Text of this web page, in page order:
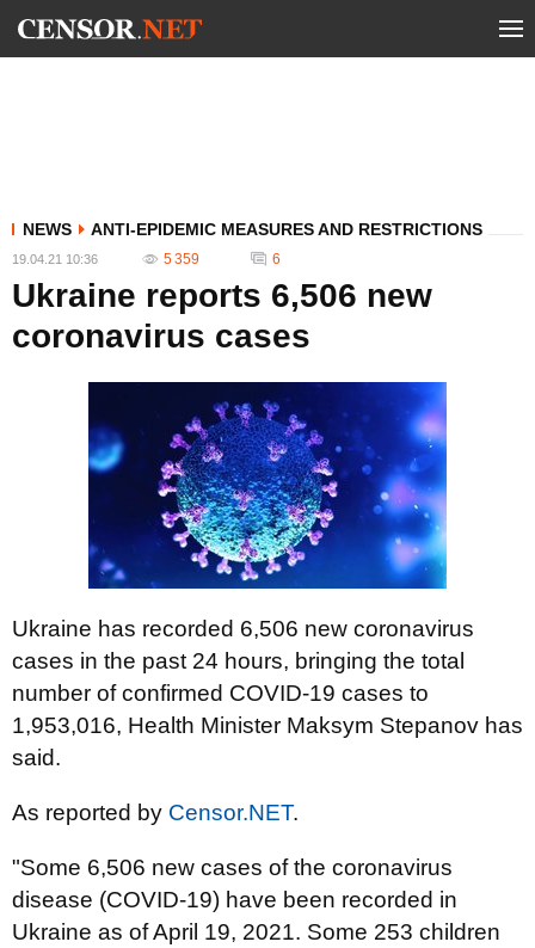
NEWS ANTI-EPIDEMIC MEASURES AND RESTRICTIONS
19.04.21 10:36 5 359 6
Ukraine reports 6,506 new
coronavirus cases
Ukraine has recorded 6,506 new coronavirus
cases in the past 24 hours, bringing the total
number of confirmed COVID-19 cases to
1,953,016, Health Minister Maksym Stepanov has
said.
As reported by Censor.NET.
"Some 6,506 new cases of the coronavirus
disease (COVID-19) have been recorded in
Ukraine as of April 19, 2021. Some 253 children